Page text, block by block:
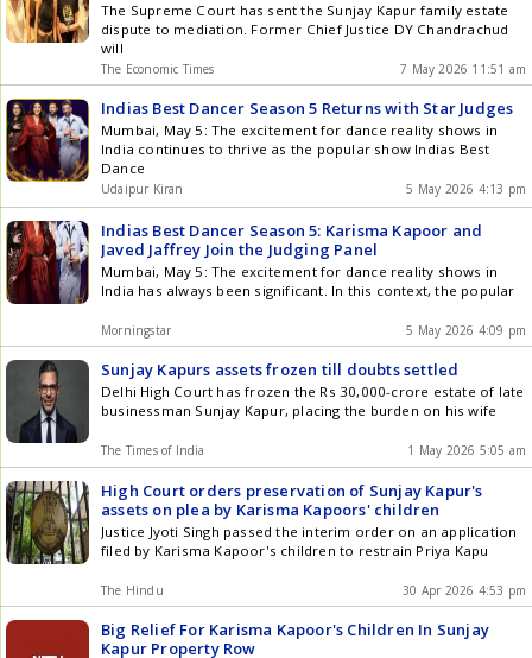
The Supreme Court has sent the Sunjay Kapur family estate
dispute to mediation. Former Chief Justice DY Chandrachud
will
The Economic Times 7 May 2026 11:51 am
Indias Best Dancer Season 5 Returns with Star Judges
Mumbai, May 5: The excitement for dance reality shows in
India continues to thrive as the popular show Indias Best
Dance
Udaipur Kiran 5 May 2026 4:13 pm
Indias Best Dancer Season 5: Karisma Kapoor and
Javed Jaffrey Join the Judging Panel
Mumbai, May 5: The excitement for dance reality shows in
India has always been significant. In this context, the popular
Morningstar 5 May 2026 4:09 pm
Sunjay Kapurs assets frozen till doubts settled
Delhi High Court has frozen the Rs 30,000-crore estate of late
businessman Sunjay Kapur, placing the burden on his wife
The Times of India 1 May 2026 5:05 am
High Court orders preservation of Sunjay Kapur's
assets on plea by Karisma Kapoors' children
Justice Jyoti Singh passed the interim order on an application
filed by Karisma Kapoor's children to restrain Priya Kapu
The Hindu 30 Apr 2026 4:53 pm
Big Relief For Karisma Kapoor's Children In Sunjay
Kapur Property Row